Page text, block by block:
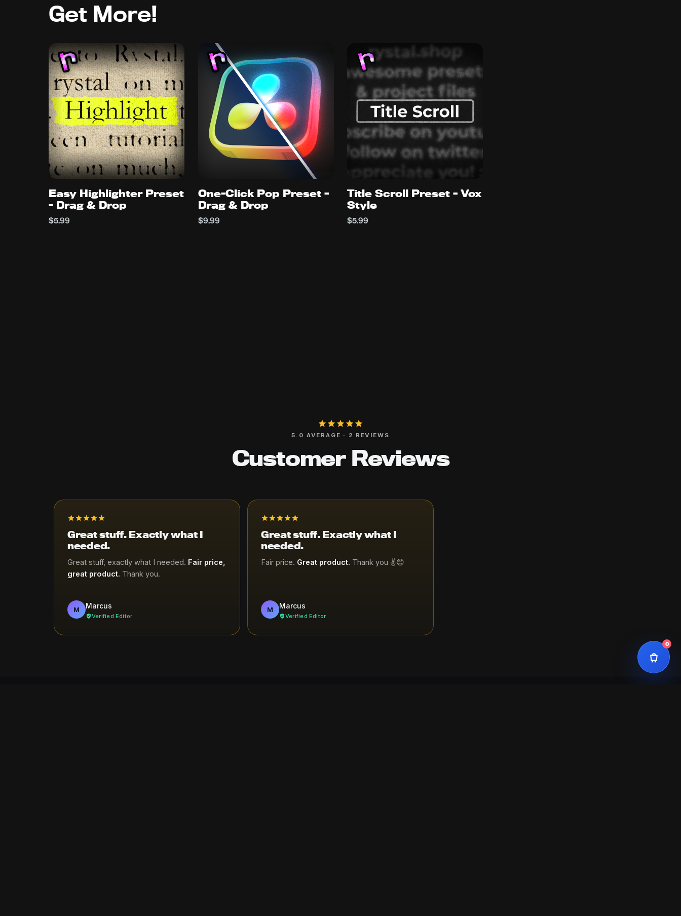
Get More!
Easy Highlighter Preset
- Drag & Drop
$5.99
One-Click Pop Preset -
Drag & Drop
$9.99
Title Scroll Preset - Vox
Style
$5.99
5.0 AVERAGE · 2 REVIEWS
Customer Reviews
Great stuff. Exactly what I
needed.
Great stuff, exactly what I needed. Fair price,
great product. Thank you.
M Marcus
Verified Editor
Great stuff. Exactly what I
needed.
Fair price. Great product. Thank you ✌😊
M Marcus
Verified Editor
0